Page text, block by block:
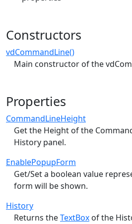
Constructors
vdCommandLine()
Main constructor of the
Properties
CommandLineHeight
Get the Height of the
History panel.
EnablePopupForm
Get/Set a boolean value
form will be shown.
History
Returns theTextBox of the